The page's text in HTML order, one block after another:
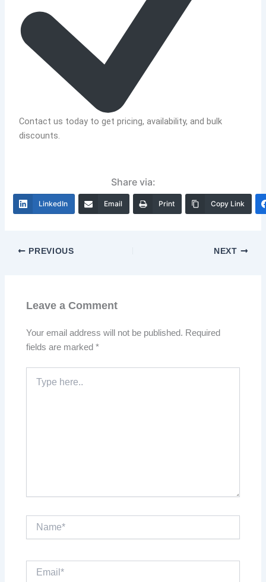
Contact us today to get pricing, availability, and bulk
discounts.
Share via:
LinkedIn Email Print Copy Link
PREVIOUS NEXT
Leave a Comment
Your email address will not be published. Required
fields are marked*
here..
Name*